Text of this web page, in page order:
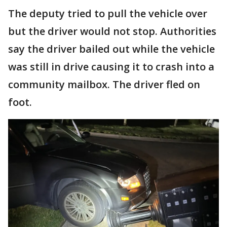
The deputy tried to pull the vehicle over
but the driver would not stop. Authorities
say the driver bailed out while the vehicle
was still in drive causing it to crash into a
community mailbox. The driver fled on
foot.